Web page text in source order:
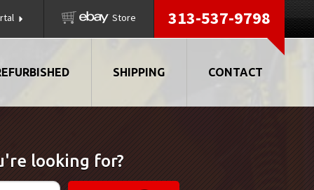
Store 313-537-9798
SHIPPING CONTACT
looking for?